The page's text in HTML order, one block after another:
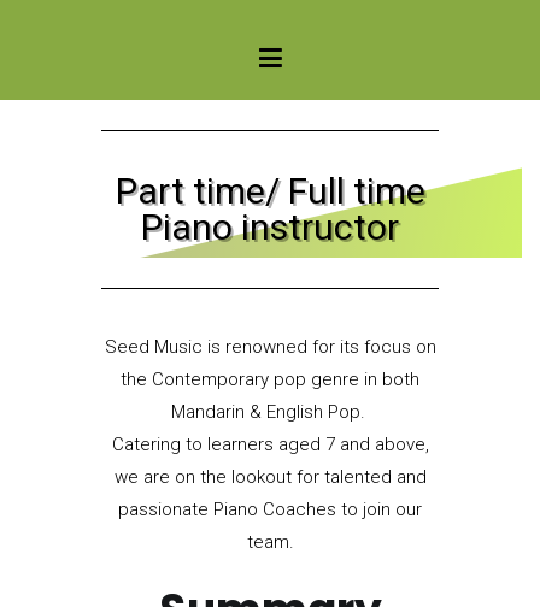
Part time/ Full time
Piano instructor
Seed Music is renowned for its focus on
the Contemporary pop genre in both
Mandarin & English Pop.
Catering to learners aged 7 and above,
we are on the lookout for talented and
passionate Piano Coaches to join our
team.